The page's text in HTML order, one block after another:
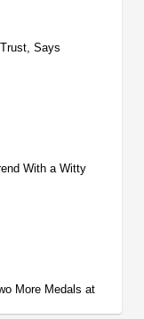
Says
With a Witty
More Medals at